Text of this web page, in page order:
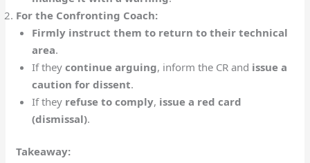
For the Confronting Coach:
Firmly instruct them to return to their technical
area.
If they continue arguing, inform the CR and issue a
caution for dissent.
If they refuse to comply, issue a red card
(dismissal).
Takeaway: